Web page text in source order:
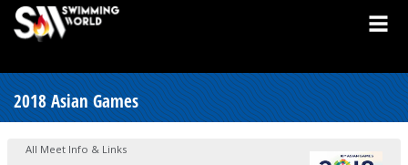
2018 Asian Games
All Meet Info & Links